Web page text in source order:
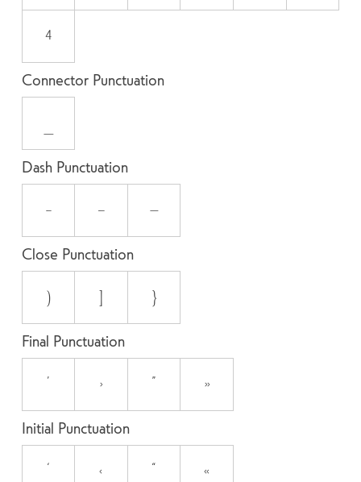
⁴
Connector Punctuation
Dash Punctuation
- – —
Close Punctuation
) ] }
Final Punctuation
’ › ” »
Initial Punctuation
‘ ‹ “ «